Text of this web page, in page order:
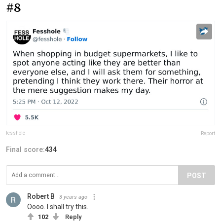
#8
fesshole Report
Final score:434
POST
Robert B 3 years ago
Oooo. I shall try this.
102 Reply